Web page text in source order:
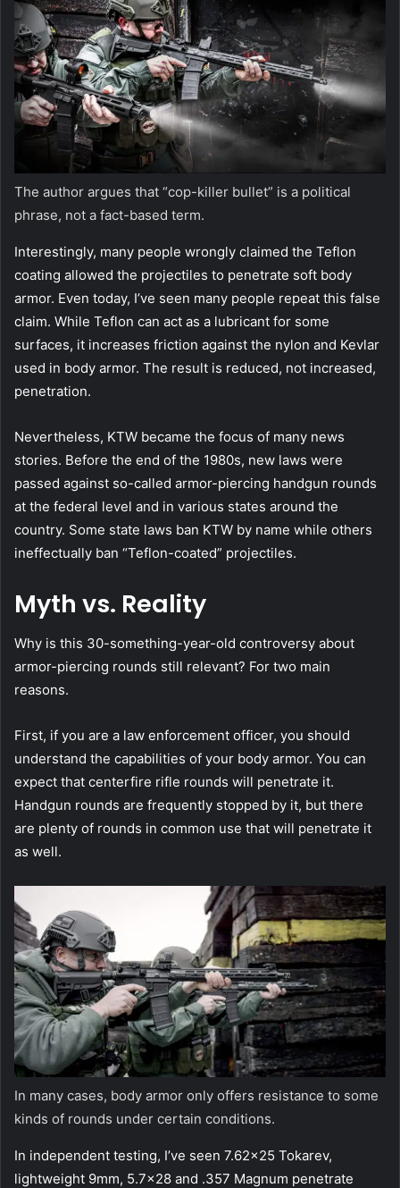
The author argues that “cop-killer bullet” is a political
phrase, not a fact-based term.
Interestingly, many people wrongly claimed the Teflon
coating allowed the projectiles to penetrate soft body
armor. Even today, I’ve seen many people repeat this false
claim. While Teflon can act as a lubricant for some
surfaces, it increases friction against the nylon and Kevlar
used in body armor. The result is reduced, not increased,
penetration.
Nevertheless, KTW became the focus of many news
stories. Before the end of the 1980s, new laws were
passed against so-called armor-piercing handgun rounds
at the federal level and in various states around the
country. Some state laws ban KTW by name while others
ineffectually ban “Teflon-coated” projectiles.
Myth vs. Reality
Why is this 30-something-year-old controversy about
armor-piercing rounds still relevant? For two main
reasons.
First, if you are a law enforcement officer, you should
understand the capabilities of your body armor. You can
expect that centerfire rifle rounds will penetrate it.
Handgun rounds are frequently stopped by it, but there
are plenty of rounds in common use that will penetrate it
as well.
In many cases, body armor only offers resistance to some
kinds of rounds under certain conditions.
In independent testing, I’ve seen 7.62×25 Tokarev,
lightweight 9mm, 5.7×28 and .357 Magnum penetrate